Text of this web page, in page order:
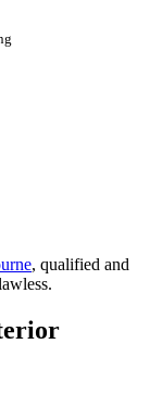
, qualified and